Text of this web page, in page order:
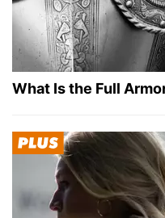
What Is the Full